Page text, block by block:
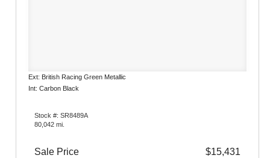
Ext: British Racing Green Metallic
Int: Carbon Black
Stock #: SR8489A
80,042 mi.
Sale Price $15,431